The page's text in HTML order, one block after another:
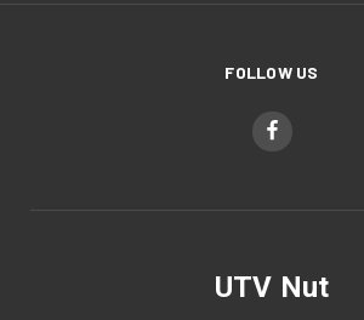
FOLLOW US
UTV Nut